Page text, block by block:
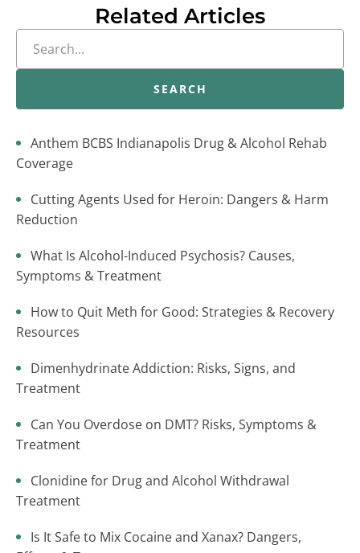
Related Articles
SEARCH
Anthem BCBS Indianapolis Drug & Alcohol Rehab
Coverage
Cutting Agents Used for Heroin: Dangers & Harm
Reduction
What Is Alcohol-Induced Psychosis? Causes,
Symptoms & Treatment
How to Quit Meth for Good: Strategies & Recovery
Resources
Dimenhydrinate Addiction: Risks, Signs, and
Treatment
Can You Overdose on DMT? Risks, Symptoms &
Treatment
Clonidine for Drug and Alcohol Withdrawal
Treatment
Is It Safe to Mix Cocaine and Xanax? Dangers,